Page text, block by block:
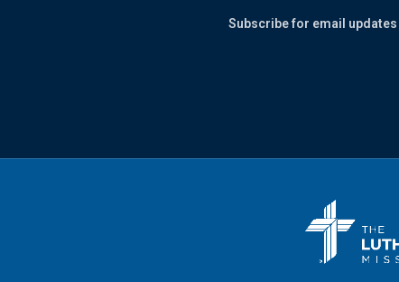
Subscribe for email updates